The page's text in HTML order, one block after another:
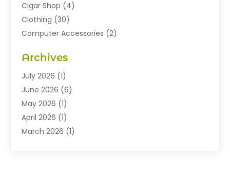
Cigar Shop (4)
Clothing (30)
Computer Accessories (2)
Exhibition Planner
Fashion Boutique
Fashion Style(1)
Flowers(8)
Food(22)
Furniture(6)
Archives
July 2026 (1)
June 2026 (6)
May 2026 (1)
April 2026 (1)
March 2026 (1)